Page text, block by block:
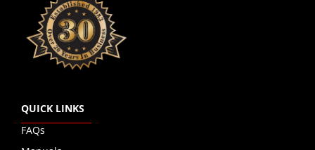
QUICK LINKS
FAQs